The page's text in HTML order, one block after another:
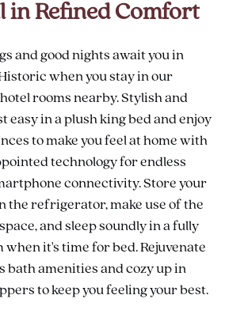
in Refined Comfort
and good nights await you in
when you stay in our
rooms nearby. Stylish and
easy in a plush king bed and enjoy
to make you feel at home with
technology for endless
connectivity. Store your
the refrigerator, make use of the
and sleep soundly in a fully
it's time for bed. Rejuvenate
bath amenities and cozy up in
to keep you feeling your best.